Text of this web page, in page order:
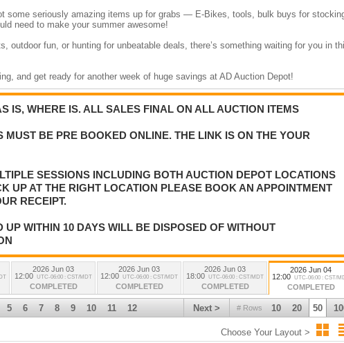
some seriously amazing items up for grabs — E-Bikes, tools, bulk buys for
need to make your summer awesome!
outdoor fun, or hunting for unbeatable deals, there’s something waiting for you in
and get ready for another week of huge savings at AD Auction Depot!
IS, WHERE IS. ALL SALES FINAL ON ALL AUCTION ITEMS
MUST BE PRE BOOKED ONLINE. THE LINK IS ON THE YOUR
SESSIONS INCLUDING BOTH AUCTION DEPOT LOCATIONS
UP AT THE RIGHT LOCATION PLEASE BOOK AN APPOINTMENT
RECEIPT.
UP WITHIN 10 DAYS WILL BE DISPOSED OF WITHOUT
2026 Jun 03
12:00 UTC-06:00 : CST/MDT
COMPLETED
2026 Jun 03
12:00 UTC-06:00 : CST/MDT
COMPLETED
2026 Jun 03
18:00 UTC-06:00 : CST/MDT
COMPLETED
2026 Jun 04
12:00 UTC-06:00 : CST/
COMPLETED
# Rows 10 20 50
Next >
5 6 7 8 9 10 11 12
Choose Your Layout >